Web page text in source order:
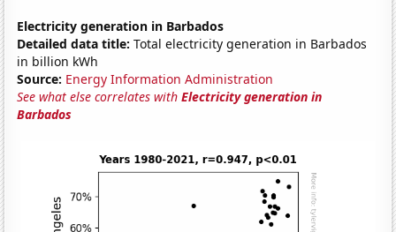
Electricity generation in Barbados
Detailed data title: Total electricity generation in Barbados
in billion kWh
Source: Energy Information Administration
See what else correlates withElectricity generation in
Barbados